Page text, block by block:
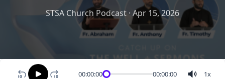
STSA Church Podcast · Apr 15, 2026
00:00:00 00:00:00 1x